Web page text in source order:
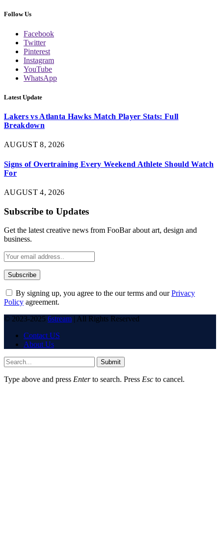
Follow Us
Facebook
Twitter
Pinterest
Instagram
YouTube
WhatsApp
Latest Update
Lakers vs Atlanta Hawks Match Player Stats: Full
Breakdown
AUGUST 8, 2026
Signs of Overtraining Every Weekend Athlete Should Watch
For
AUGUST 4, 2026
Subscribe to Updates
Get the latest creative news from FooBar about art, design and
business.
By signing up, you agree to the our terms and ourPrivacy
Policy agreement.
© 2023-2025 6stream | All Rights Reserved
Contact US
About Us
Submit
Type above and press Enterto search. Press Esc to cancel.